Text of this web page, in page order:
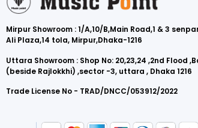
Mirpur Showroom : 1/A,10/B,Main Road,1 & 3
Ali Plaza,14 tola, Mirpur,Dhaka-1216
Uttara Showroom : Shop No: 20,23,24 ,2nd Flood
(beside Rajlokkhi) ,sector -3, uttara , Dhaka 1216
Trade License No - TRAD/DNCC/053912/2022